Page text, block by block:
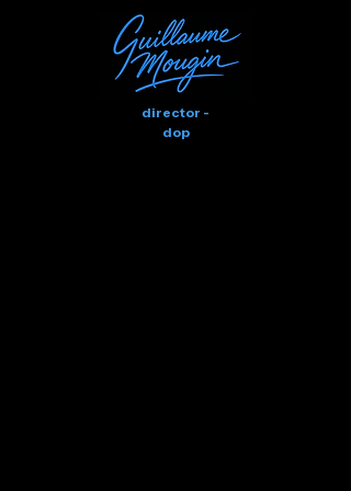
director -
dop